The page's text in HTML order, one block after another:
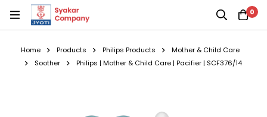
0
Home Products Philips Products
Mother & Child Care
Soother
Philips | Mother & Child Care | Pacifier | SCF376/14